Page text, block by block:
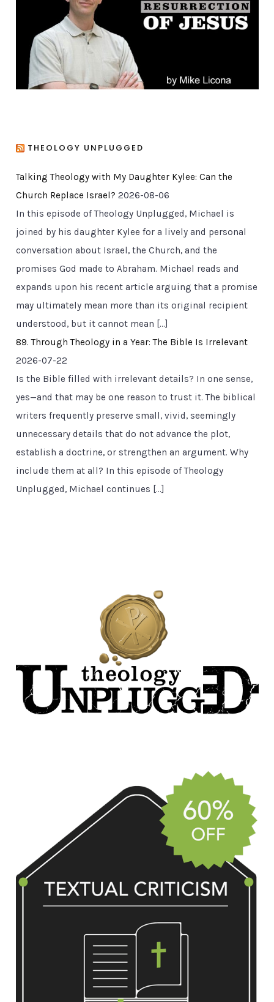
THEOLOGY UNPLUGGED
Talking Theology with My Daughter Kylee: Can the
Church Replace Israel? 2026-08-06
In this episode of Theology Unplugged, Michael is
joined by his daughter Kylee for a lively and personal
conversation about Israel, the Church, and the
promises God made to Abraham. Michael reads and
expands upon his recent article arguing that a promise
may ultimately mean more than its original recipient
understood, but it cannot mean […]
89. Through Theology in a Year: The Bible Is Irrelevant
2026-07-22
Is the Bible filled with irrelevant details? In one sense,
yes—and that may be one reason to trust it. The biblical
writers frequently preserve small, vivid, seemingly
unnecessary details that do not advance the plot,
establish a doctrine, or strengthen an argument. Why
include them at all? In this episode of Theology
Unplugged, Michael continues […]